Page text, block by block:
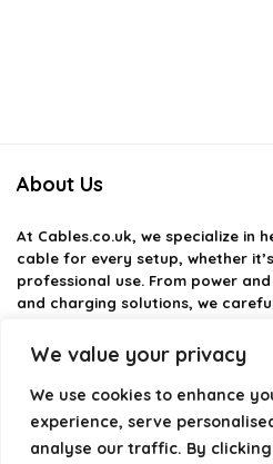
We value your privacy
We use cookies to enhance
experience, serve
analyse our traffic. By
About Us
At Cables.co.uk, we specialize in
cable for every setup, whether
professional use. From power
and charging solutions, we
Our platform is built to simplify
providing structured categories,
helpful insights. We focus on
reliability so you can buy with